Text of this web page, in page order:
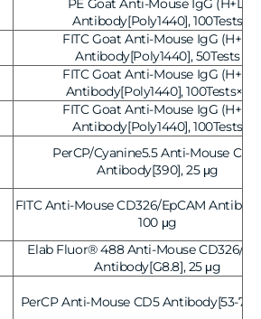
PE Goat Anti-Mouse IgG (H+L)
Antibody[Poly1440], 100Tests
FITC Goat Anti-Mouse IgG (H+L)
Antibody[Poly1440], 50Tests
FITC Goat Anti-Mouse IgG (H+L)
Antibody[Poly1440], 100Tests×2
FITC Goat Anti-Mouse IgG (H+L)
Antibody[Poly1440], 100Tests
PerCP/Cyanine5.5 Anti-Mouse
Antibody[390], 25 μg
FITC Anti-Mouse CD326/EpCAM
100 μg
Elab Fluor® 488 Anti-Mouse CD326/
Antibody[G8.8], 25 μg
PerCP Anti-Mouse CD5 Antibody[53-